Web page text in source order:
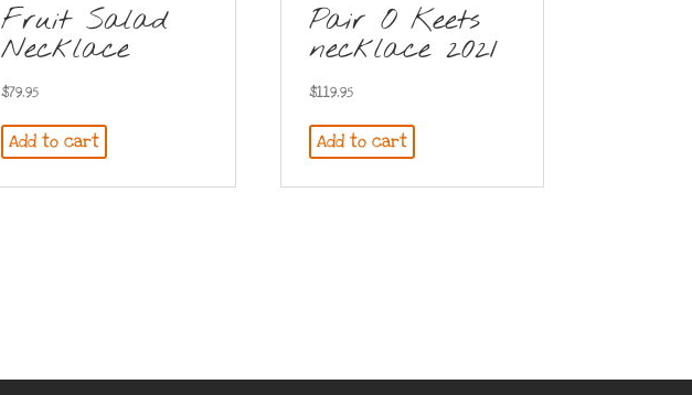
Fruit Salad
Necklace
$79.95
Add to cart
Pair O Keets
necklace 2021
$119.95
Add to cart